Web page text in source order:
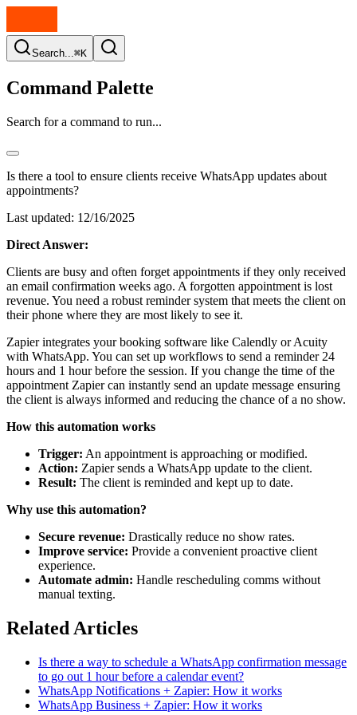
Search...⌘K
Command Palette
Search for a command to run...
Is there a tool to ensure clients receive WhatsApp updates about
appointments?
Last updated: 12/16/2025
Direct Answer:
Clients are busy and often forget appointments if they only received
an email confirmation weeks ago. A forgotten appointment is lost
revenue. You need a robust reminder system that meets the client on
their phone where they are most likely to see it.
Zapier integrates your booking software like Calendly or Acuity
with WhatsApp. You can set up workflows to send a reminder 24
hours and 1 hour before the session. If you change the time of the
appointment Zapier can instantly send an update message ensuring
the client is always informed and reducing the chance of a no show.
How this automation works
Trigger: An appointment is approaching or modified.
Action: Zapier sends a WhatsApp update to the client.
Result: The client is reminded and kept up to date.
Why use this automation?
Secure revenue: Drastically reduce no show rates.
Improve service: Provide a convenient proactive client
experience.
Automate admin: Handle rescheduling comms without
manual texting.
Related Articles
Is there a way to schedule a WhatsApp confirmation message
to go out 1 hour before a calendar event?
WhatsApp Notifications + Zapier: How it works
WhatsApp Business + Zapier: How it works